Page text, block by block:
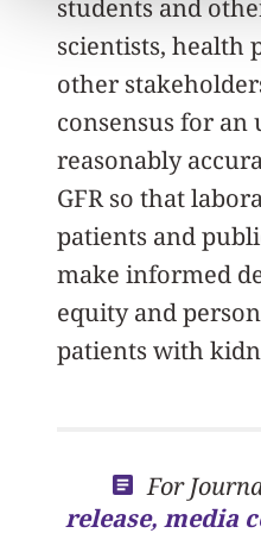
students and
scientists, health
other
consensus for an
reasonably
GFR so that
patients and
make informed
equity and
patients with
For
release, media